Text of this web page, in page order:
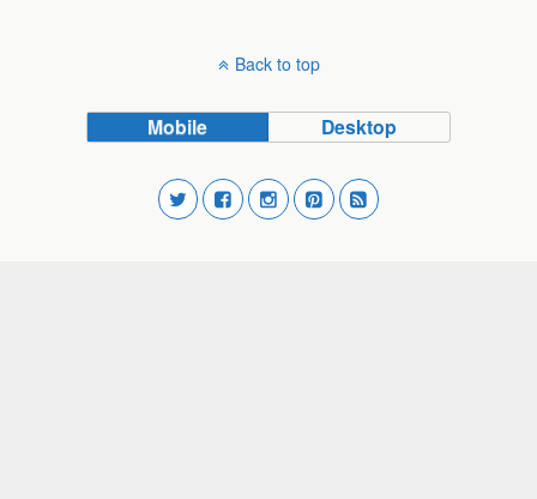
Back to top
Mobile Desktop